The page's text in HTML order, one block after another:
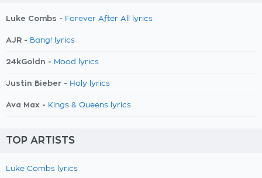
Luke Combs - Forever After All lyrics
AJR - Bang! lyrics
24kGoldn - Mood lyrics
Justin Bieber - Holy lyrics
Ava Max - Kings & Queens lyrics
TOP ARTISTS
Luke Combs lyrics